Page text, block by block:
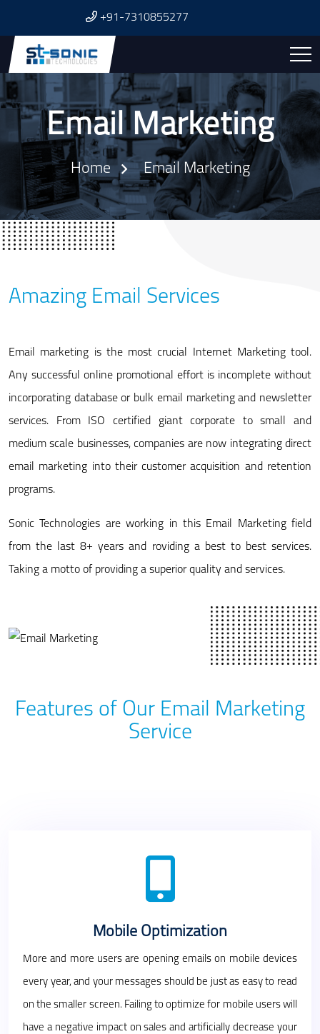
+91-7310855277
Email Marketing
Home Email Marketing
Amazing Email Services
Email marketing is the most crucial Internet Marketing tool.
Any successful online promotional effort is incomplete without
incorporating database or bulk email marketing and newsletter
services. From ISO certified giant corporate to small and
medium scale businesses, companies are now integrating direct
email marketing into their customer acquisition and retention
programs.
Sonic Technologies are working in this Email Marketing field
from the last 8+ years and roviding a best to best services.
Taking a motto of providing a superior quality and services.
Features of Our Email Marketing
Service
Mobile Optimization
More and more users are opening emails on mobile devices
every year, and your messages should be just as easy to read
on the smaller screen. Failing to optimize for mobile users will
have a negative impact on sales and artificially decrease your